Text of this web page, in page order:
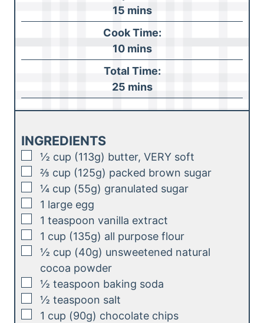
15m
i
u
t
e
mins
Cook Time:
10m
i
n
u
t
mins
Total Time:
25m
i
t
e
mins
INGREDIENTS
▢
½ cup (113g) butter, VERY soft
▢
⅔ cup (125g) packed brown sugar
▢
¼ cup (55g) granulated sugar
▢
1 large egg
▢
1 teaspoon vanilla extract
▢
1 cup (135g) all purpose flour
▢
½ cup (40g) unsweetened natural
cocoa powder
▢
½ teaspoon baking soda
▢
½ teaspoon salt
▢
1 cup (90g) chocolate chips